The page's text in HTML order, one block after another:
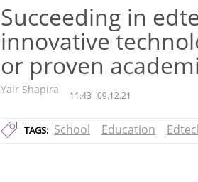
Succeeding in
innovative
or proven
Yair Shapira 11:43 09.12.21
TAGS: School Education